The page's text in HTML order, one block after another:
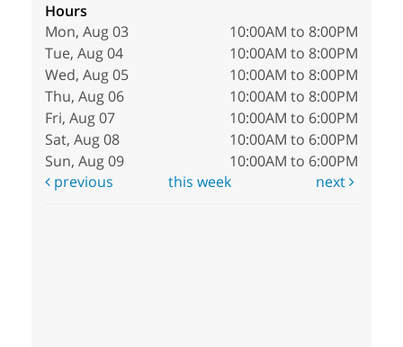
Hours
Mon, Aug 03
10:00AM to 8:00PM
Tue, Aug 04
10:00AM to 8:00PM
Wed, Aug 05
10:00AM to 8:00PM
Thu, Aug 06
10:00AM to 8:00PM
Fri, Aug 07
10:00AM to 6:00PM
Sat, Aug 08
10:00AM to 6:00PM
Sun, Aug 09
10:00AM to 6:00PM
previous
this week next